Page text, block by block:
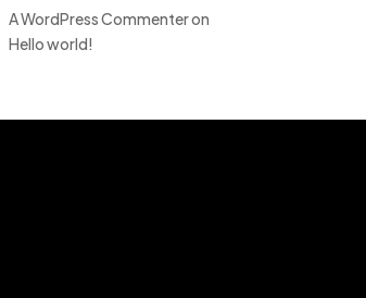
A WordPress Commenteron
Hello world!